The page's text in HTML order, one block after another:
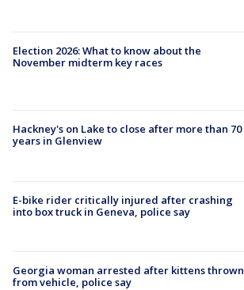
Election 2026: What to know about the
November midterm key races
Hackney's on Lake to close after more than 70
years in Glenview
E-bike rider critically injured after crashing
into box truck in Geneva, police say
Georgia woman arrested after kittens thrown
from vehicle, police say